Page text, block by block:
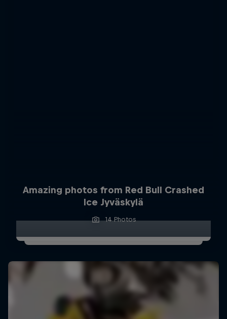
Amazing photos from Red Bull Crashed
Ice Jyväskylä
14 Photos